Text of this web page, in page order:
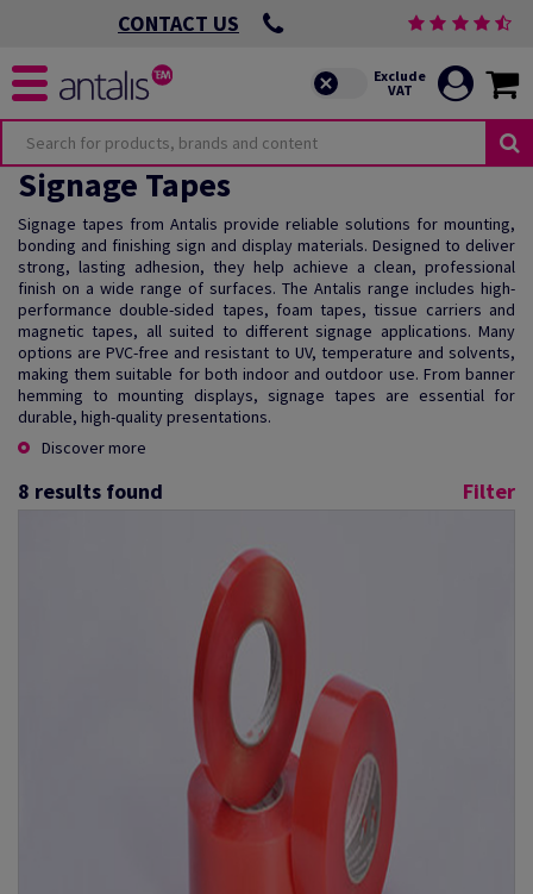
CONTACT US
Signage Tapes
Signage tapes from Antalis provide reliable solutions for mounting,
bonding and finishing sign and display materials. Designed to deliver
strong, lasting adhesion, they help achieve a clean, professional
finish on a wide range of surfaces. The Antalis range includes high-
performance double-sided tapes, foam tapes, tissue carriers and
magnetic tapes, all suited to different signage applications. Many
options are PVC-free and resistant to UV, temperature and solvents,
making them suitable for both indoor and outdoor use. From banner
hemming to mounting displays, signage tapes are essential for
durable, high-quality presentations.
Discover more
8 results found Filter